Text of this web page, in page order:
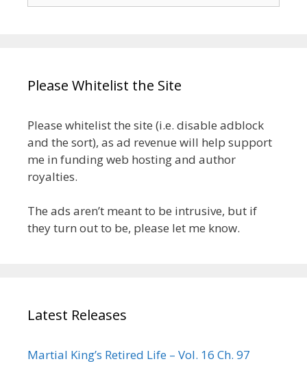
Please Whitelist the Site
Please whitelist the site (i.e. disable adblock
and the sort), as ad revenue will help support
me in funding web hosting and author
royalties.
The ads aren’t meant to be intrusive, but if
they turn out to be, please let me know.
Latest Releases
Martial King’s Retired Life – Vol. 16 Ch. 97